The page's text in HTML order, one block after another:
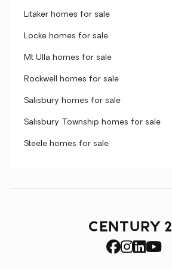
Litaker homes for sale
Locke homes for sale
Mt Ulla homes for sale
Rockwell homes for sale
Salisbury homes for sale
Salisbury Township homes for sale
Steele homes for sale